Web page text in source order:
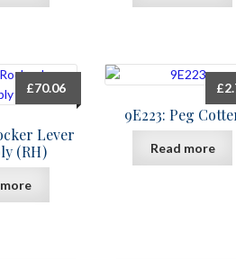
Lever
(RH)
£70.06
9E223: Peg
£
Read more